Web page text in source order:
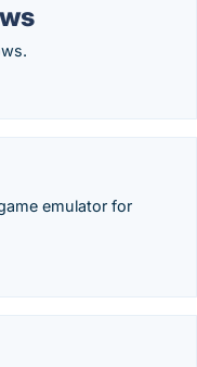
emulator for